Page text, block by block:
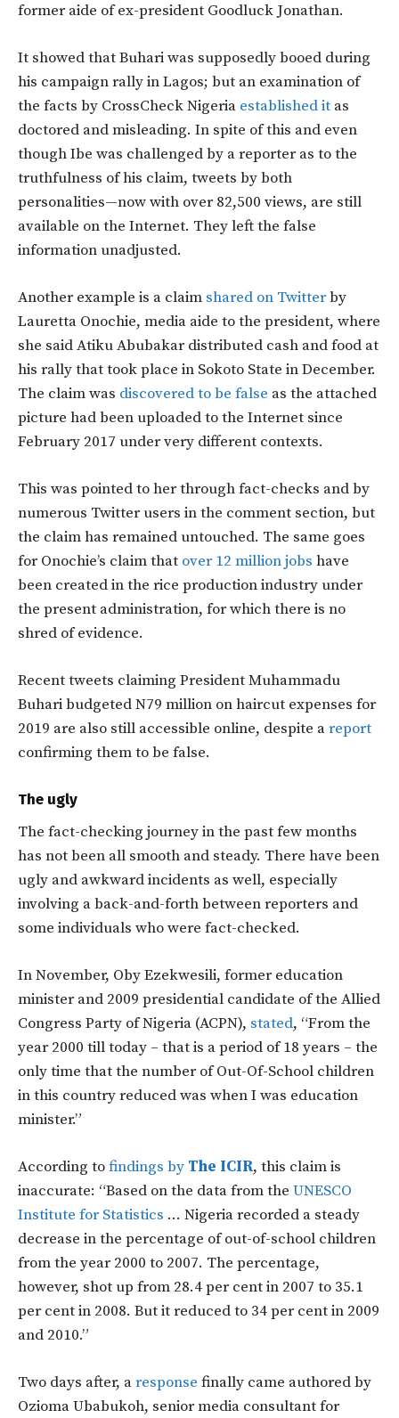
former aide of ex-president Goodluck Jonathan.
It showed that Buhari was supposedly booed during
his campaign rally in Lagos; but an examination of
the facts by CrossCheck Nigeria established it as
doctored and misleading. In spite of this and even
though Ibe was challenged by a reporter as to the
truthfulness of his claim, tweets by both
personalities—now with over 82,500 views, are still
available on the Internet. They left the false
information unadjusted.
Another example is a claim shared on Twitterby
Lauretta Onochie, media aide to the president, where
she said Atiku Abubakar distributed cash and food at
his rally that took place in Sokoto State in December.
The claim was discovered to be false as the attached
picture had been uploaded to the Internet since
February 2017 under very different contexts.
This was pointed to her through fact-checks and by
numerous Twitter users in the comment section, but
the claim has remained untouched. The same goes
for Onochie’s claim that over 12 million jobs have
been created in the rice production industry under
the present administration, for which there is no
shred of evidence.
Recent tweets claiming President Muhammadu
Buhari budgeted N79 million on haircut expenses for
2019 are also still accessible online, despite areport
confirming them to be false.
The ugly
The fact-checking journey in the past few months
has not been all smooth and steady. There have been
ugly and awkward incidents as well, especially
involving a back-and-forth between reporters and
some individuals who were fact-checked.
In November, Oby Ezekwesili, former education
minister and 2009 presidential candidate of the Allied
Congress Party of Nigeria (ACPN), stated, “From the
year 2000 till today – that is a period of 18 years – the
only time that the number of Out-Of-School children
in this country reduced was when I was education
minister.”
According tofindings by The ICIR, this claim is
inaccurate: “Based on the data from the UNESCO
Institute for Statistics … Nigeria recorded a steady
decrease in the percentage of out-of-school children
from the year 2000 to 2007. The percentage,
however, shot up from 28.4 per cent in 2007 to 35.1
per cent in 2008. But it reduced to 34 per cent in 2009
and 2010.”
Two days after, aresponse finally came authored by
Ozioma Ubabukoh, senior media consultant for